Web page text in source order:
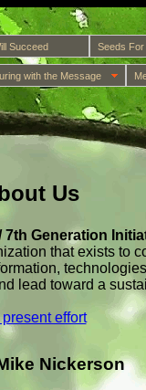
Succeed Seeds
with the Message
Us
Generation
that exists to
lead toward a
present effort
Nickerson